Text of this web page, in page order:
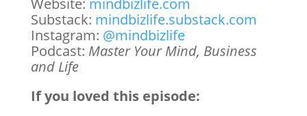
Website: mindbizlife.com
Substack: mindbizlife.substack.com
Instagram: @mindbizlife
Podcast: Master Your Mind, Business
and Life
If you loved this episode: